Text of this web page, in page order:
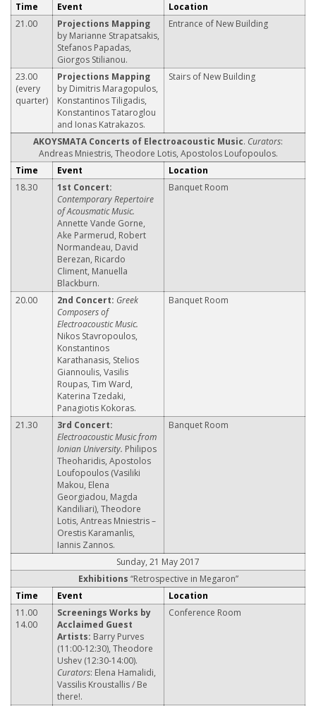
Time Event
Location
21.00
Projections Mapping
by Marianne Strapatsakis,
Stefanos Papadas,
Giorgos Stilianou.
Entrance of New Building
23.00
(every
quarter)
Projections Mapping
by Dimitris Maragopulos,
Konstantinos Tiligadis,
Konstantinos Tataroglou
and Ionas Katrakazos.
Stairs of New Building
ΑΚΟΥSΜΑΤΑ Concerts of Electroacoustic Music. Curators:
Andreas Mniestris, Theodore Lotis, Apostolos Loufopoulos.
Time
Event
Location
18.30
1st Concert:
Contemporary Repertoire
of Acousmatic Music.
Annette Vande Gorne,
Ake Parmerud, Robert
Normandeau, David
Berezan, Ricardo
Climent, Manuella
Blackburn.
Banquet Room
20.00 2nd Concert: Greek
Composers of
Electroacoustic Music.
Nikos Stavropoulos,
Konstantinos
Karathanasis, Stelios
Giannoulis, Vasilis
Roupas, Tim Ward,
Katerina Tzedaki,
Panagiotis Kokoras.
Banquet Room
21.30
3rd Concert:
Electroacoustic Music from
Ionian University. Philipos
Theoharidis, Apostolos
Loufopoulos (Vasiliki
Makou, Elena
Georgiadou, Magda
Kandiliari), Theodore
Lotis, Antreas Mniestris –
Orestis Karamanlis,
Iannis Zannos.
Banquet Room
Sunday, 21 May 2017
Exhibitions “Retrospective in Megaron”
Time
Event
Location
11.00
14.00
Screenings Works by
Acclaimed Guest
Artists: Barry Purves
(11:00-12:30), Theodore
Ushev (12:30-14:00).
Curators: Elena Hamalidi,
Vassilis Kroustallis / Be
there!.
Conference Room